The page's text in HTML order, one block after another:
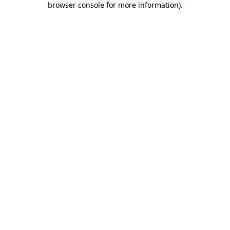
browser console for more information).